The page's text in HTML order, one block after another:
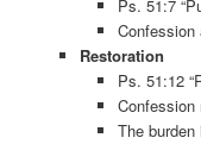
Ps. 51:7
Confession
Restoration
Ps. 51:12
Confession
The burden